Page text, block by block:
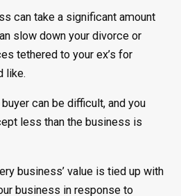
can take a significant amount
slow down your divorce or
tethered to your ex’s for
like.
can be difficult, and you
less than the business is
business’ value is tied up with
business in response to